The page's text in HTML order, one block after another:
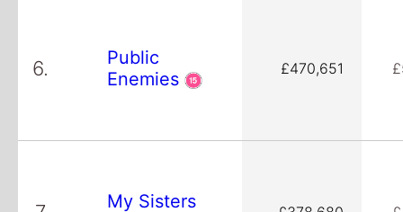
6.
Public
Enemies
£470,651
My Sisters